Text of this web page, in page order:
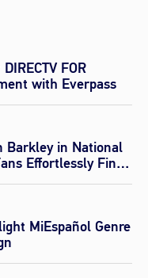
FOR
with Everpass
Barkley in National
Effortlessly Find
MiEspañol Genre